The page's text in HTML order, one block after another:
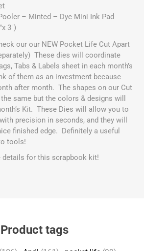
– Minted – Dye Mini Ink Pad
3″)
our our NEW Pocket Life Cut Apart
These dies will coordinate
Tabs & Labels sheet in each month’s
of them as an investment because
after month. The shapes on our Cut
same but the colors & designs will
Kit. These Dies will allow you to
precision in seconds, and they will
finished edge. Definitely a useful
tools!
details for this scrapbook kit!
Product tags